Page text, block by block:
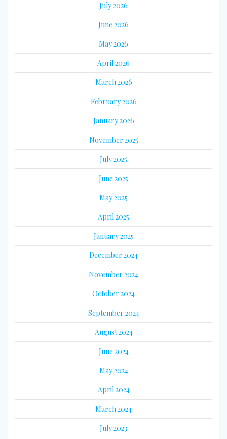
July 2026
June 2026
May 2026
April 2026
March 2026
February 2026
January 2026
November 2025
July 2025
June 2025
May 2025
April 2025
January 2025
December 2024
November 2024
October 2024
September 2024
August 2024
June 2024
May 2024
April 2024
March 2024
July 2023